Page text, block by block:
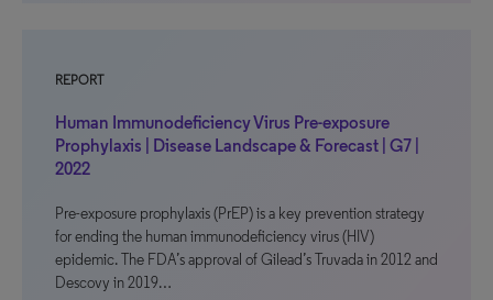
REPORT
Human Immunodeficiency Virus Pre-exposure
Prophylaxis | Disease Landscape & Forecast | G7 |
2022
Pre-exposure prophylaxis (PrEP) is a key prevention strategy
for ending the human immunodeficiency virus (HIV)
epidemic. The FDA’s approval of Gilead’s Truvada in 2012 and
Descovy in 2019…